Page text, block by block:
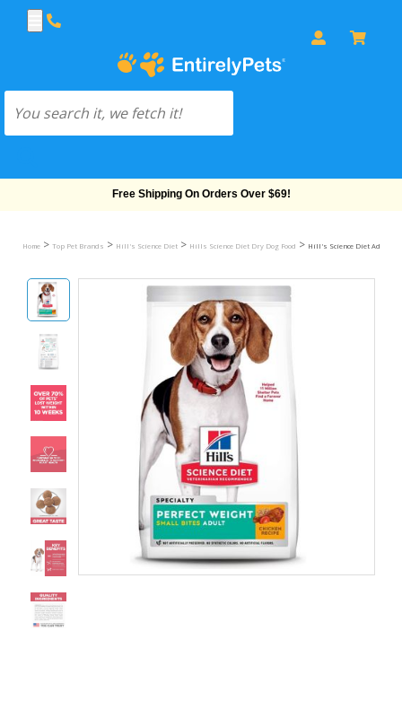
Free Shipping On Orders Over $69!
Home > Top Pet Brands > Hill's Science Diet > Hills Science Diet Dry Dog Food > Hill's Science Diet Adult